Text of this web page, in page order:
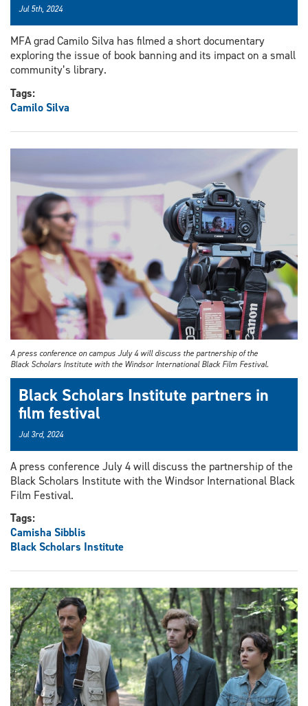
Jul 5th, 2024
MFA grad Camilo Silva has filmed a short documentary
exploring the issue of book banning and its impact on a small
community’s library.
Tags:
Camilo Silva
A press conference on campus July 4 will discuss the partnership of the
Black Scholars Institute with the Windsor International Black Film Festival.
Black Scholars Institute partners in
film festival
Jul 3rd, 2024
A press conference July 4 will discuss the partnership of the
Black Scholars Institute with the Windsor International Black
Film Festival.
Tags:
Camisha Sibblis
Black Scholars Institute